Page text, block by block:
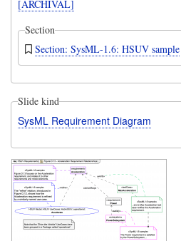
[ARCHIVAL]
Section
Section: SysML-1.6: HSUV sample
Slide kind
SysML Requirement Diagram